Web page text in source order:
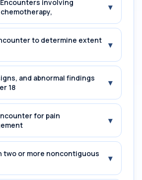
involving
▾
to determine extent
▾
and abnormal findings
18
▾
for pain
▾
two or more noncontiguous
▾